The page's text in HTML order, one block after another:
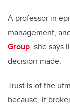
A professor in
management,
Group, she says
decision made.
Trust is of the
because, if